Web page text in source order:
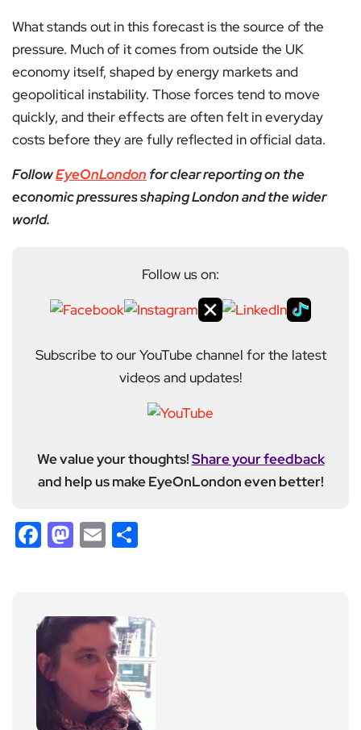
What stands out in this forecast is the source of the
pressure. Much of it comes from outside the UK
economy itself, shaped by energy markets and
geopolitical instability. Those forces tend to move
quickly, and their effects are often felt in everyday
costs before they are fully reflected in official data.
FollowEyeOnLondon for clear reporting on the
economic pressures shaping London and the wider
world.
Follow us on:
Subscribe to our YouTube channel for the latest
videos and updates!
We value your thoughts!Share your feedback
and help us make EyeOnLondon even better!
Facebook
Mastodon
Email